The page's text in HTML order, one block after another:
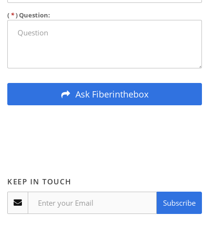
( *) Question:
Ask Fiberinthebox
KEEP IN TOUCH
Subscribe